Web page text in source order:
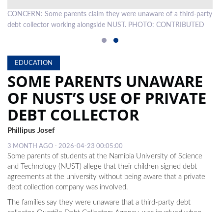
EVENTS
CLASSIFIEDS
ESP
MAGAZINE
COMPETITIONS
CONCERN: Some parents claim they were unaware of a third-party
debt collector working alongside NUST. PHOTO: CONTRIBUTED
EDUCATION
SOME PARENTS UNAWARE
OF NUST’S USE OF PRIVATE
DEBT COLLECTOR
Phillipus Josef
3 MONTH AGO - 2026-04-23 00:05:00
Some parents of students at the Namibia University of Science
and Technology (NUST) allege that their children signed debt
agreements at the university without being aware that a private
debt collection company was involved.
The families say they were unaware that a third-party debt